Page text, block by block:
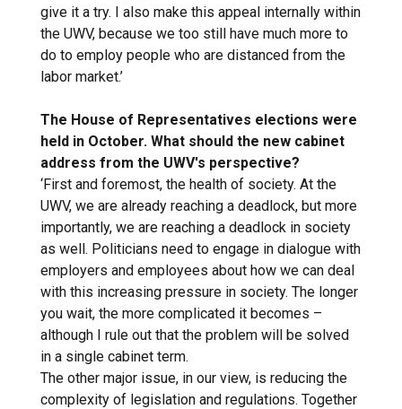
give it a try. I also make this appeal internally within
the UWV, because we too still have much more to
do to employ people who are distanced from the
labor market.’
The House of Representatives elections were
held in October. What should the new cabinet
address from the UWV's perspective?
‘First and foremost, the health of society. At the
UWV, we are already reaching a deadlock, but more
importantly, we are reaching a deadlock in society
as well. Politicians need to engage in dialogue with
employers and employees about how we can deal
with this increasing pressure in society. The longer
you wait, the more complicated it becomes –
although I rule out that the problem will be solved
in a single cabinet term.
The other major issue, in our view, is reducing the
complexity of legislation and regulations. Together